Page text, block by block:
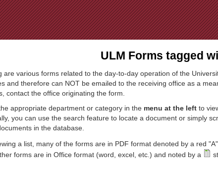
Jump to Navigation
ULM Forms tagged
are various forms related to the day-to-day operation of the
and therefore can NOT be emailed to the receiving office as a
contact the office originating the form.
appropriate department or category in the menu at the left to
you can use the search feature to locate a document or simply
in the database.
a list, many of the forms are in PDF format denoted by a red
forms are in Office format (word, excel, etc.) and noted by a